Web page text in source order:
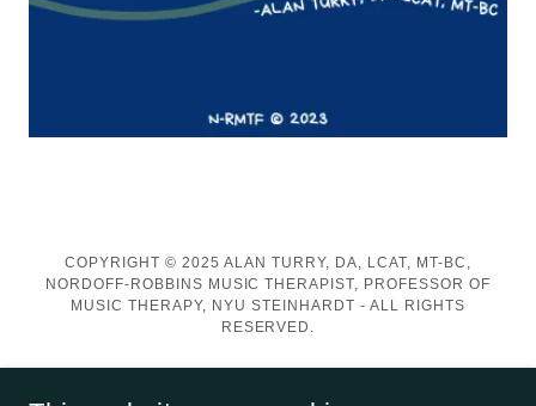
COPYRIGHT © 2025 ALAN TURRY, DA, LCAT, MT-BC,
NORDOFF-ROBBINS MUSIC THERAPIST, PROFESSOR OF
MUSIC THERAPY, NYU STEINHARDT - ALL RIGHTS
RESERVED.